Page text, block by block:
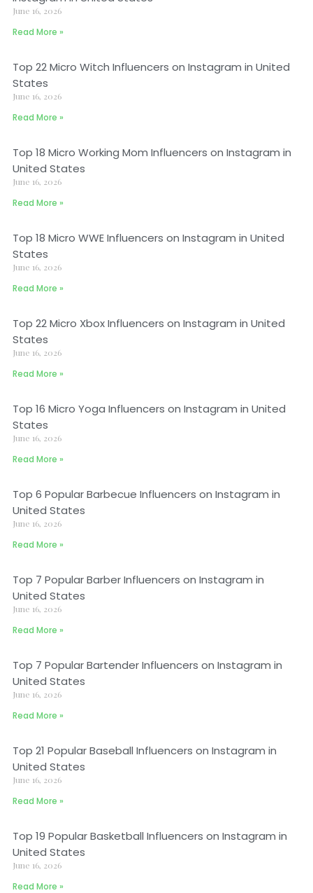
June 16, 2026
Read More »
Top 22 Micro Witch Influencers on Instagram in United
States
June 16, 2026
Read More »
Top 18 Micro Working Mom Influencers on Instagram in
United States
June 16, 2026
Read More »
Top 18 Micro WWE Influencers on Instagram in United
States
June 16, 2026
Read More »
Top 22 Micro Xbox Influencers on Instagram in United
States
June 16, 2026
Read More »
Top 16 Micro Yoga Influencers on Instagram in United
States
June 16, 2026
Read More »
Top 6 Popular Barbecue Influencers on Instagram in
United States
June 16, 2026
Read More »
Top 7 Popular Barber Influencers on Instagram in
United States
June 16, 2026
Read More »
Top 7 Popular Bartender Influencers on Instagram in
United States
June 16, 2026
Read More »
Top 21 Popular Baseball Influencers on Instagram in
United States
June 16, 2026
Read More »
Top 19 Popular Basketball Influencers on Instagram in
United States
June 16, 2026
Read More »